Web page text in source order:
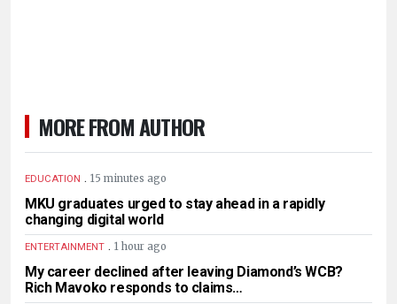
MORE FROM AUTHOR
EDUCATION . 15 minutes ago
MKU graduates urged to stay ahead in a rapidly
changing digital world
ENTERTAINMENT . 1 hour ago
My career declined after leaving Diamond’s WCB?
Rich Mavoko responds to claims…